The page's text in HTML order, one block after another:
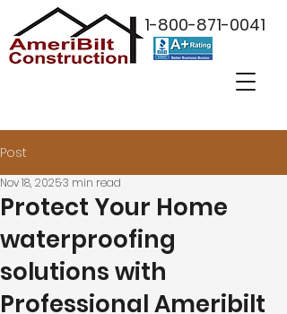
1-800-871-0041
Post
Protect Your Home
waterproofing
solutions with
Professional Ameribilt
Nov 18, 20253 min read